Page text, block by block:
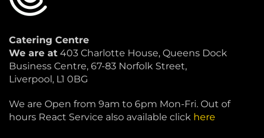
Catering Centre
We are at 403 Charlotte House, Queens Dock
Business Centre, 67-83 Norfolk Street,
Liverpool, L1 0BG
We are Open from 9am to 6pm Mon-Fri. Out of
hours React Service also available click here